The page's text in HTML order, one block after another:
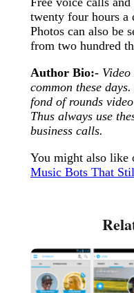
twenty four hours a
Photos can also be
from two hundred
Author Bio:- Video
common these
fond of rounds
Thus always use
business calls.
You might also like
Music Bots That